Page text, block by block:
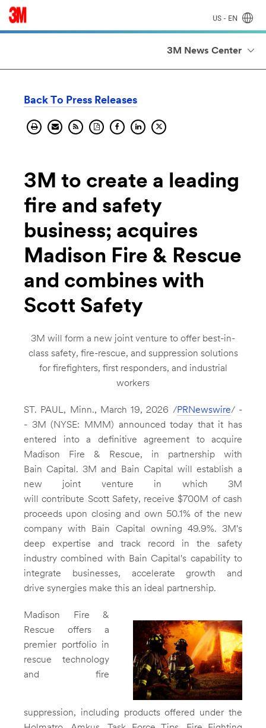
US - EN
3M News Center
Back To Press Releases
Print
current
Send
current
Get
the
Download
current
Share
current
Share
on
Share
current
3M to create a leading
fire and safety
business; acquires
Madison Fire & Rescue
and combines with
Scott Safety
3M will form a new joint venture to offer best-in-
class safety, fire-rescue, and suppression solutions
for firefighters, first responders, and industrial
workers
ST. PAUL, Minn., March 19, 2026 /PRNewswire/ -
- 3M (NYSE: MMM) announced today that it has
entered into a definitive agreement to acquire
Madison Fire & Rescue, in partnership with
Bain Capital.3M and Bain Capital will establish a
new joint venture in which 3M
will contribute Scott Safety, receive$700M of cash
proceeds upon closing and own 50.1% of the new
company with Bain Capital owning 49.9%. 3M's
deep expertise and track record in the safety
industry combined with Bain Capital's capability to
integrate businesses, accelerate growth and
drive synergies make this an ideal partnership.
View
FileFile
Madison Fire &
Rescue offers a
premier portfolio in
rescue technology
and fire
suppression, including products offered under the